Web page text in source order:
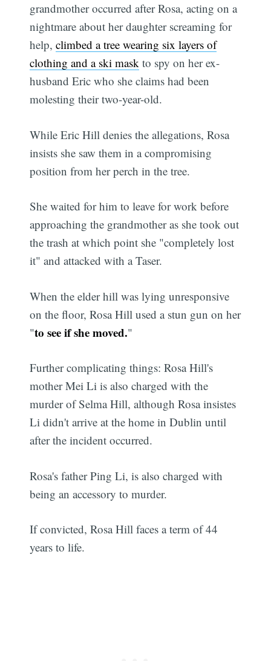
grandmother occurred after Rosa, acting on a
nightmare about her daughter screaming for
help,climbed a tree wearing six layers of
clothing and a ski mask to spy on her ex-
husband Eric who she claims had been
molesting their two-year-old.
While Eric Hill denies the allegations, Rosa
insists she saw them in a compromising
position from her perch in the tree.
She waited for him to leave for work before
approaching the grandmother as she took out
the trash at which point she "completely lost
it" and attacked with a Taser.
When the elder hill was lying unresponsive
on the floor, Rosa Hill used a stun gun on her
"to see if she moved."
Further complicating things: Rosa Hill's
mother Mei Li is also charged with the
murder of Selma Hill, although Rosa insistes
Li didn't arrive at the home in Dublin until
after the incident occurred.
Rosa's father Ping Li, is also charged with
being an accessory to murder.
If convicted, Rosa Hill faces a term of 44
years to life.